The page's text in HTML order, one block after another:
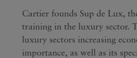
Cartier founds Sup de Lux,
training in the luxury sector.
luxury sectors increasing
importance, as well as its